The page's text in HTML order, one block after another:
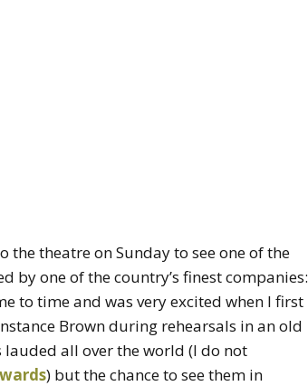
the theatre on Sunday to see one of the
by one of the country’s finest companies:
to time and was very excited when I first
Brown during rehearsals in an old
all over the world (I do not
) but the chance to see them in